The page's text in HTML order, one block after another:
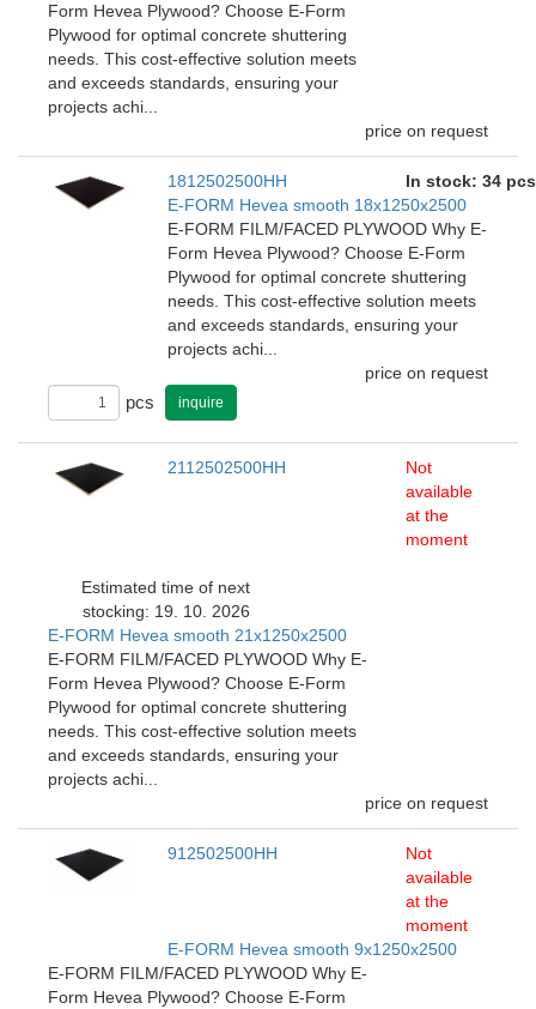
Form Hevea Plywood? Choose E-Form
Plywood for optimal concrete shuttering
needs. This cost-effective solution meets
and exceeds standards, ensuring your
projects achi...
price on request
1812502500HH
In stock: 34 pcs
E-FORM Hevea smooth 18x1250x2500
E-FORM FILM/FACED PLYWOOD Why E-
Form Hevea Plywood? Choose E-Form
Plywood for optimal concrete shuttering
needs. This cost-effective solution meets
and exceeds standards, ensuring your
projects achi...
price on request
pcs inquire
2112502500HH
Not
available
at the
moment
Estimated time of next
stocking: 19. 10. 2026
E-FORM Hevea smooth 21x1250x2500
E-FORM FILM/FACED PLYWOOD Why E-
Form Hevea Plywood? Choose E-Form
Plywood for optimal concrete shuttering
needs. This cost-effective solution meets
and exceeds standards, ensuring your
projects achi...
price on request
912502500HH
Not
available
at the
moment
E-FORM Hevea smooth 9x1250x2500
E-FORM FILM/FACED PLYWOOD Why E-
Form Hevea Plywood? Choose E-Form